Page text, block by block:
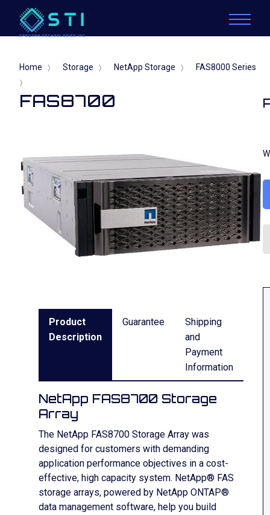
Home 〉 Storage 〉 NetApp Storage 〉 FAS8000 Series
〉
FAS8700
Product
Description
Guarantee
Shipping
and
Payment
Information
NetApp FAS8700 Storage
Array
The NetApp FAS8700 Storage Array was
designed for customers with demanding
application performance objectives in a cost-
effective, high capacity system. NetApp® FAS
storage arrays, powered by NetApp ONTAP®
data management software, help you build